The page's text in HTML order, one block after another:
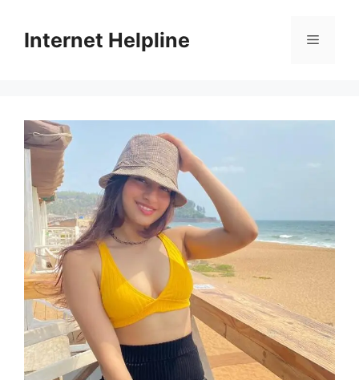
contentInternet Helpline Menu